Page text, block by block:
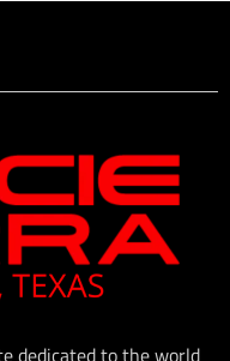
dedicated to the world